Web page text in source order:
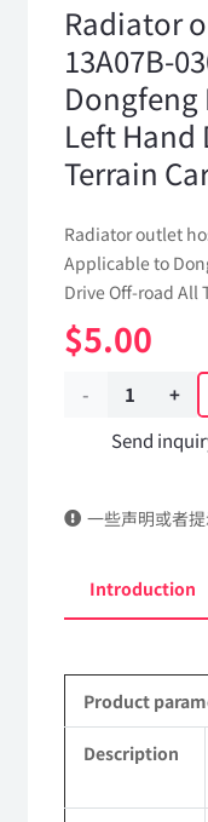
Radiator
13A07B-
Dongfeng
Left Hand
Terrain
Radiator outlet
Applicable to
Drive Off-road All
$5.00
Radiator
outlet
assembly
03012
to
Dongfeng
Send
一些声明或者
Introduction
Product
Description